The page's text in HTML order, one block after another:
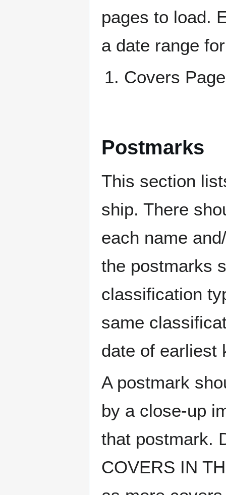
pages to load.
a date range
Covers
Postmarks
This section
ship. There
each name
the postmarks
classification
same
date of earliest
A postmark
by a close-up
that postmark.
COVERS IN